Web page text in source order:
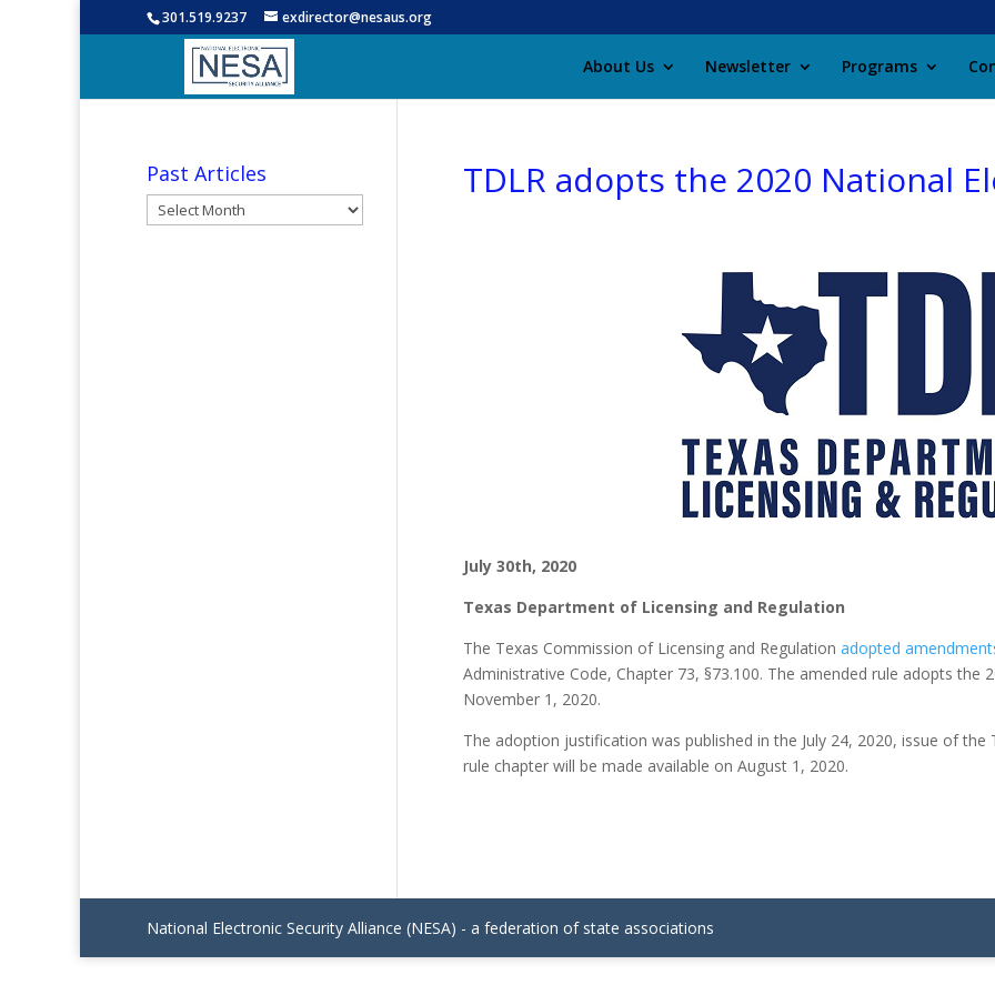
301.519.9237 exdirector@nesaus.org
About Us Newsletter Programs
TDLR adopts the 2020 National
July 30th, 2020
Texas Department of Licensing and Regulation
The Texas Commission of Licensing and Regulation adopted
Administrative Code, Chapter 73, §73.100. The amended rule adopts the
November 1, 2020.
The adoption justification was published in the July 24, 2020, issue of the
rule chapter will be made available on August 1, 2020.
Past Articles
Past
Articles
National Electronic Security Alliance (NESA) - a federation of state associations